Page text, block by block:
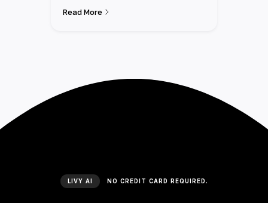
Read More
LIVY AI NO CREDIT CARD REQUIRED.